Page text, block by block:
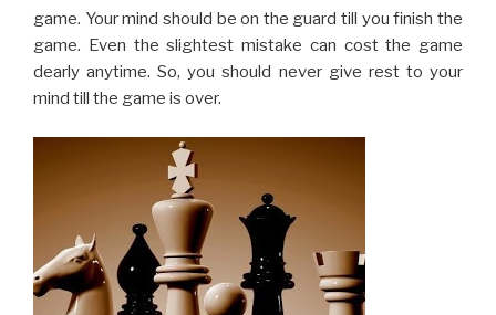
You should have the attitude of a fighter when playing